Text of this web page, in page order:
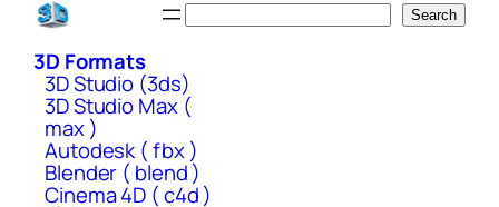
Skip
content
Search
3D Formats
3D Studio (3ds)
3D Studio Max (
max )
Autodesk ( fbx )
Blender ( blend )
Cinema 4D ( c4d )